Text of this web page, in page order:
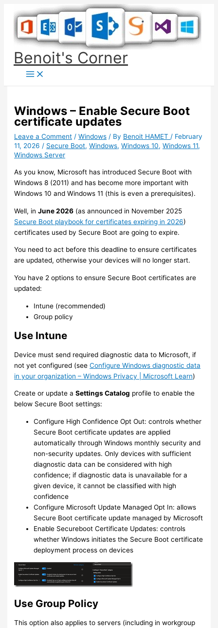
content
Benoit's Corner
Windows – Enable Secure Boot
certificate updates
Leave a Comment /Windows / By Benoit HAMET / February
11, 2026 / Secure Boot,Windows,Windows 10,Windows 11,
Windows Server
As you know, Microsoft has introduced Secure Boot with
Windows 8 (2011) and has become more important with
Windows 10 and Windows 11 (this is even a prerequisites).
Well, inJune 2026 (as announced in November 2025
Secure Boot playbook for certificates expiring in 2026)
certificates used by Secure Boot are going to expire.
You need to act before this deadline to ensure certificates
are updated, otherwise your devices will no longer start.
You have 2 options to ensure Secure Boot certificates are
updated:
Intune (recommended)
Group policy
Use Intune
Device must send required diagnostic data to Microsoft, if
not yet configured (seeConfigure Windows diagnostic data
in your organization – Windows Privacy | Microsoft Learn)
Create or update aSettings Catalog profile to enable the
below Secure Boot settings:
Configure High Confidence Opt Out: controls whether
Secure Boot certificate updates are applied
automatically through Windows monthly security and
non-security updates. Only devices with sufficient
diagnostic data can be considered with high
confidence; if diagnostic data is unavailable for a
given device, it cannot be classified with high
confidence
Configure Microsoft Update Managed Opt In: allows
Secure Boot certificate update managed by Microsoft
Enable Secureboot Certificate Updates: controls
whether Windows initiates the Secure Boot certificate
deployment process on devices
Use Group Policy
This option also applies to servers (including in workgroup